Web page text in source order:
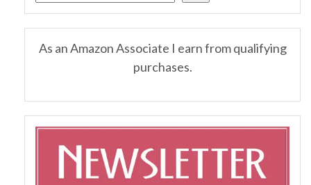
As an Amazon Associate I earn from qualifying
purchases.